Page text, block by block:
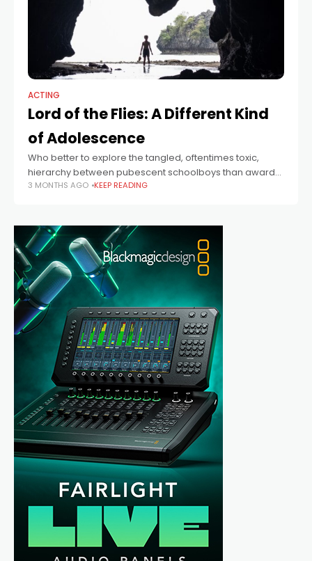
ACTING
Lord of the Flies: A Different Kind
of Adolescence
Who better to explore the tangled, oftentimes toxic,
hierarchy between pubescent schoolboys than award-
winning Adolescence co-writer Jack Thorne, who today
3 MONTHS AGO KEEP READING